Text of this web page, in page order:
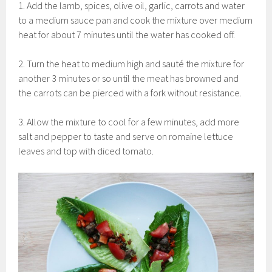
1. Add the lamb, spices, olive oil, garlic, carrots and water
to a medium sauce pan and cook the mixture over medium
heat for about 7 minutes until the water has cooked off.
2. Turn the heat to medium high and sauté the mixture for
another 3 minutes or so until the meat has browned and
the carrots can be pierced with a fork without resistance.
3. Allow the mixture to cool for a few minutes, add more
salt and pepper to taste and serve on romaine lettuce
leaves and top with diced tomato.